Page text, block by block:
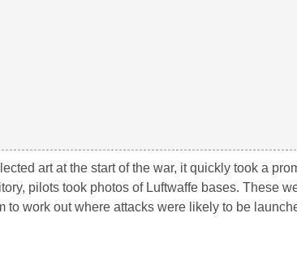
art at the start of the war, it quickly took a
pilots took photos of Luftwaffe bases. These
work out where attacks were likely to be